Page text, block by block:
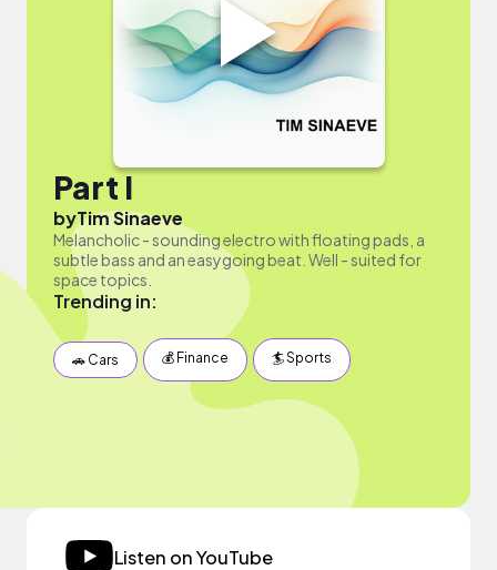
Part I
byTim Sinaeve
Melancholic - sounding electro with floating pads, a
subtle bass and an easygoing beat. Well - suited for
space topics.
Trending in:
🚗 Cars 💰 Finance 🏄 Sports
Listen on YouTube